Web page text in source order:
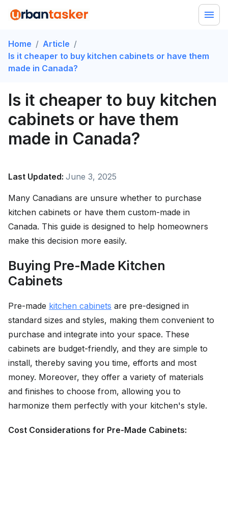
Home / Article /
Is it cheaper to buy kitchen cabinets or have them
made in Canada?
Is it cheaper to buy kitchen
cabinets or have them
made in Canada?
Last Updated: June 3, 2025
Many Canadians are unsure whether to purchase
kitchen cabinets or have them custom-made in
Canada. This guide is designed to help homeowners
make this decision more easily.
Buying Pre-Made Kitchen
Cabinets
Pre-made kitchen cabinets are pre-designed in
standard sizes and styles, making them convenient to
purchase and integrate into your space. These
cabinets are budget-friendly, and they are simple to
install, thereby saving you time, efforts and most
money. Moreover, they offer a variety of materials
and finishes to choose from, allowing you to
harmonize them perfectly with your kitchen's style.
Cost Considerations for Pre-Made Cabinets: